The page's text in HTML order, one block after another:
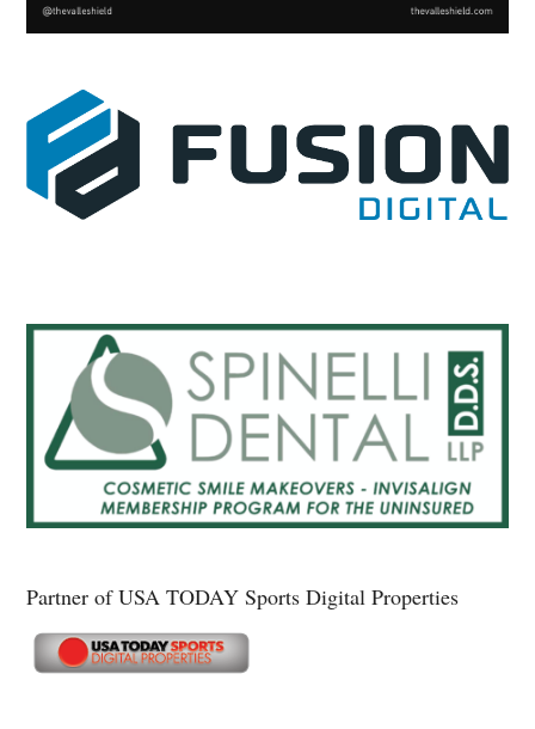
Partner of USA TODAY Sports Digital Properties